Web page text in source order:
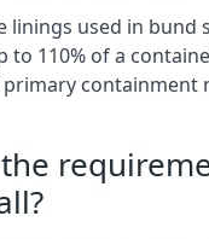
linings used in bund
to 110% of a
containment